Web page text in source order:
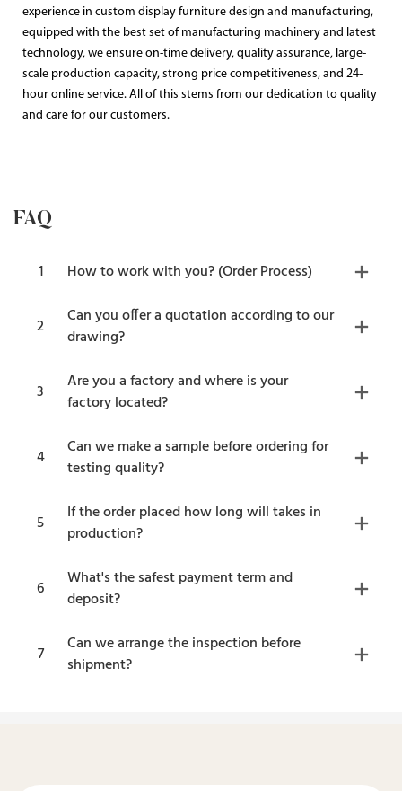
experience in custom display furniture design and manufacturing,
equipped with the best set of manufacturing machinery and latest
technology, we ensure on-time delivery, quality assurance, large-
scale production capacity, strong price competitiveness, and 24-
hour online service. All of this stems from our dedication to quality
and care for our customers.
FAQ
1 How to work with you? (Order Process)
2
Can you offer a quotation according to our
drawing?
3
Are you a factory and where is your
factory located?
4
Can we make a sample before ordering for
testing quality?
5
If the order placed how long will takes in
production?
6
What's the safest payment term and
deposit?
7
Can we arrange the inspection before
shipment?